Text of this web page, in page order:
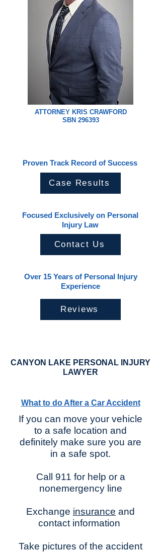
ATTORNEY KRIS CRAWFORD
SBN 296393
Proven Track Record of Success
Case Results
Focused Exclusively on Personal
Injury Law
Contact Us
Over 15 Years of Personal Injury
Experience
Reviews
CANYON LAKE PERSONAL INJURY
LAWYER
What to do After a Car Accident
If you can move your vehicle
to a safe location and
definitely make sure you are
in a safe spot.
Call 911 for help or a
nonemergency line
Exchange insurance and
contact information
Take pictures of the accident